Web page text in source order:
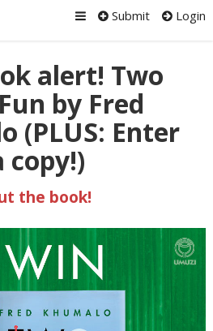
Submit Login
alert! Two
by Fred
(PLUS: Enter
copy!)
the book!